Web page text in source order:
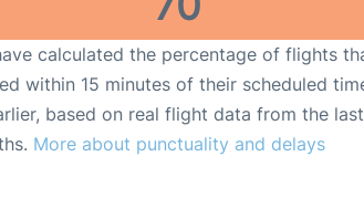
calculated the percentage of flights
within 15 minutes of their scheduled
based on real flight data from the
More about punctuality and delays